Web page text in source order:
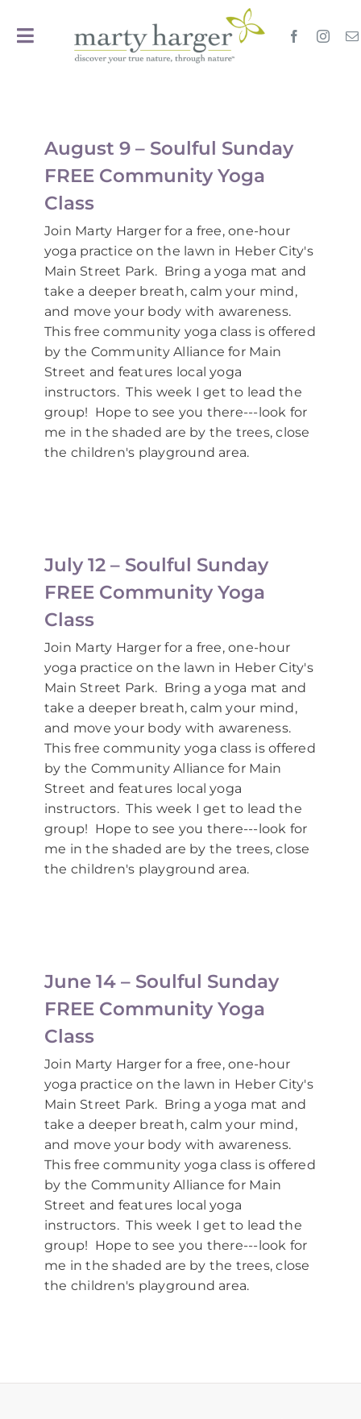
Toggle
Navigation
Events
Calendar
EssentialYoga
Search
August 9 – Soulful Sunday
FREE Community Yoga
Class
Join Marty Harger for a free, one-hour
yoga practice on the lawn in Heber City's
Main Street Park. Bring a yoga mat and
take a deeper breath, calm your mind,
and move your body with awareness.
This free community yoga class is offered
by the Community Alliance for Main
Street and features local yoga
instructors. This week I get to lead the
group! Hope to see you there---look for
me in the shaded are by the trees, close
the children's playground area.
July 12 – Soulful Sunday
FREE Community Yoga
Class
Join Marty Harger for a free, one-hour
yoga practice on the lawn in Heber City's
Main Street Park. Bring a yoga mat and
take a deeper breath, calm your mind,
and move your body with awareness.
This free community yoga class is offered
by the Community Alliance for Main
Street and features local yoga
instructors. This week I get to lead the
group! Hope to see you there---look for
me in the shaded are by the trees, close
the children's playground area.
June 14 – Soulful Sunday
FREE Community Yoga
Class
Join Marty Harger for a free, one-hour
yoga practice on the lawn in Heber City's
Main Street Park. Bring a yoga mat and
take a deeper breath, calm your mind,
and move your body with awareness.
This free community yoga class is offered
by the Community Alliance for Main
Street and features local yoga
instructors. This week I get to lead the
group! Hope to see you there---look for
me in the shaded are by the trees, close
the children's playground area.